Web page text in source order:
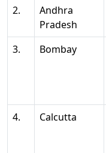
2.
Andhra
Pradesh
3.
Bombay
4. Calcutta